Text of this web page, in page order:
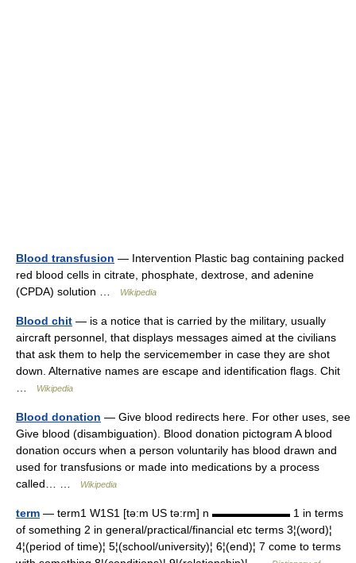
Blood transfusion — Intervention Plastic bag containing packed
red blood cells in citrate, phosphate, dextrose, and adenine
(CPDA) solution …
Wikipedia
Blood chit — is a notice that is carried by the military, usually
aircraft personnel, that displays messages aimed at the civilians
that ask them to help the servicemember in case they are shot
down. Alternative names are escape and identification flags. Chit
Wikipedia
Blood donation — Give blood redirects here. For other uses, see
Give blood (disambiguation). Blood donation pictogram A blood
donation occurs when a person voluntarily has blood drawn and
used for transfusions or made into medications by a process
called… …
Wikipedia
term — term1 W1S1 [tə:m US tə:rm] n ▬▬▬▬▬▬▬ 1 in terms
of something 2 in general/practical/financial etc terms 3¦(word)¦
4¦(period of time)¦ 5¦(school/university)¦ 6¦(end)¦ 7 come to terms